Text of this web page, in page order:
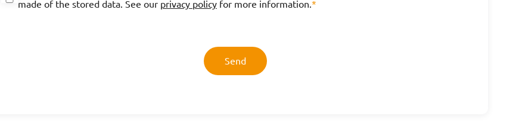
made of the stored data. See our privacy policyfor more information.*
Send